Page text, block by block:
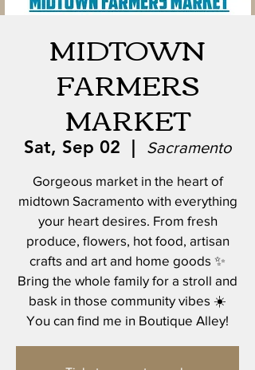
MIDTOWN
FARMERS
MARKET
Sat, Sep 02
  |
Sacramento
Gorgeous market in the heart of
midtown Sacramento with everything
your heart desires. From fresh
produce, flowers, hot food, artisan
crafts and art and home goods ✨
Bring the whole family for a stroll and
bask in those community vibes ☀️
You can find me in Boutique Alley!